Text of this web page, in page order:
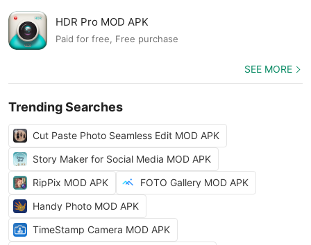
HDR Pro MOD APK
Paid for free, Free purchase
SEE MORE
Trending Searches
Cut Paste Photo Seamless Edit MOD APK
Story Maker for Social Media MOD APK
RipPix MOD APK
FOTO Gallery MOD APK
Handy Photo MOD APK
TimeStamp Camera MOD APK